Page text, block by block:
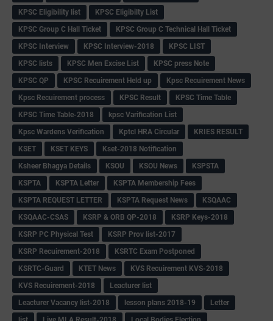
KPSC Eligibility list
KPSC Eligibilty List
KPSC Group C Hall Ticket
KPSC Group C Technical Hall Ticket
KPSC Interview
KPSC Interview-2018
KPSC LIST
KPSC lists
KPSC Men Excise List
KPSC press Note
KPSC QP
KPSC Recuirement Held up
Kpsc Recuirement News
Kpsc Recuirement process
KPSC Result
KPSC Time Table
KPSC Time Table-2018
kpsc Varification List
Kpsc Wardens Verification
Kptcl HRA Circular
KRIES RESULT
KSET
KSET KEYS
Kset-2018 Notification
Ksheer Bhagya Details
KSOU KSOU News
KSPSTA
KSPTA
KSPTA Letter
KSPTA Membership Fees
KSPTA REQUEST LETTER
KSPTA Request News
KSQAAC
KSQAAC-CSAS
KSRP & ORB QP-2018
KSRP Keys-2018
KSRP PC Physical Test
KSRP Prov list-2017
KSRP Recuirement-2018
KSRTC Exam Postponed
KSRTC-Guard
KTET News
KVS Recuirement KVS-2018
KVS Recuirement-2018
Leacturer list
Leacturer Vacancy list-2018
lesson plans 2018-19
Letter